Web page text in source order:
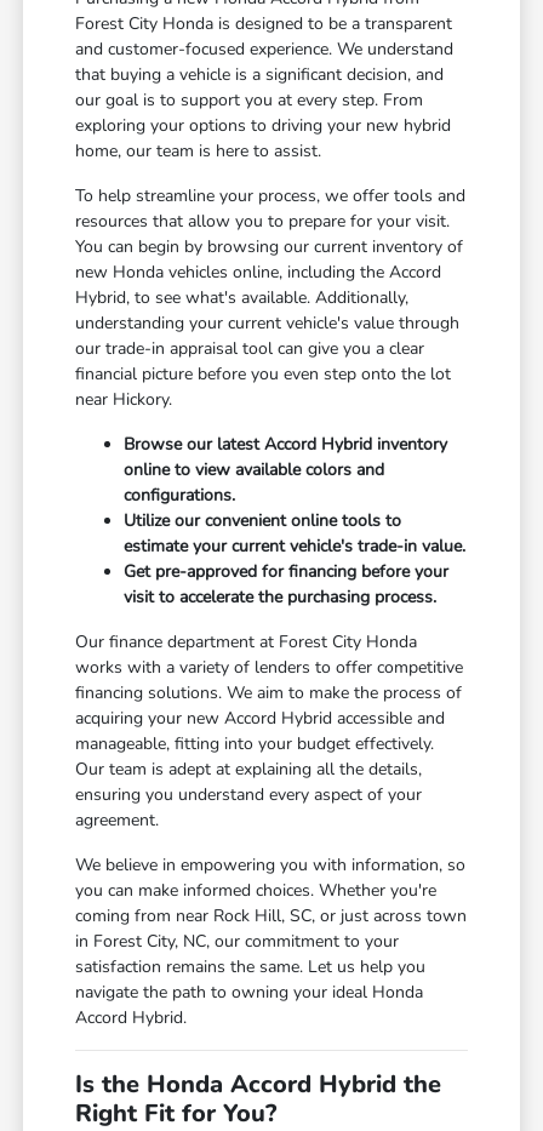
Forest City Honda is designed to be a transparent
and customer-focused experience. We understand
that buying a vehicle is a significant decision, and
our goal is to support you at every step. From
exploring your options to driving your new hybrid
home, our team is here to assist.
To help streamline your process, we offer tools and
resources that allow you to prepare for your visit.
You can begin by browsing our current inventory of
new Honda vehicles online, including the Accord
Hybrid, to see what's available. Additionally,
understanding your current vehicle's value through
our trade-in appraisal tool can give you a clear
financial picture before you even step onto the lot
near Hickory.
Browse our latest Accord Hybrid inventory
online to view available colors and
configurations.
Utilize our convenient online tools to
estimate your current vehicle's trade-in value.
Get pre-approved for financing before your
visit to accelerate the purchasing process.
Our finance department at Forest City Honda
works with a variety of lenders to offer competitive
financing solutions. We aim to make the process of
acquiring your new Accord Hybrid accessible and
manageable, fitting into your budget effectively.
Our team is adept at explaining all the details,
ensuring you understand every aspect of your
agreement.
We believe in empowering you with information, so
you can make informed choices. Whether you're
coming from near Rock Hill, SC, or just across town
in Forest City, NC, our commitment to your
satisfaction remains the same. Let us help you
navigate the path to owning your ideal Honda
Accord Hybrid.
Is the Honda Accord Hybrid the
Right Fit for You?